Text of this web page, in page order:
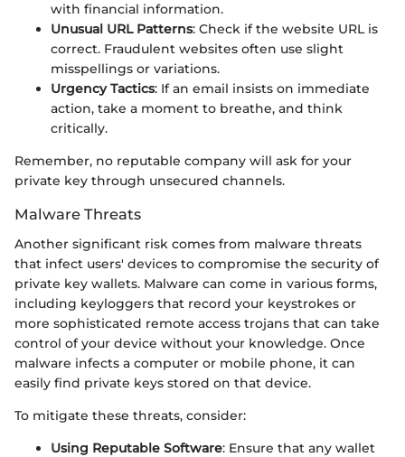
with financial information.
Unusual URL Patterns: Check if the website URL is
correct. Fraudulent websites often use slight
misspellings or variations.
Urgency Tactics: If an email insists on immediate
action, take a moment to breathe, and think
critically.
Remember, no reputable company will ask for your
private key through unsecured channels.
Malware Threats
Another significant risk comes from malware threats
that infect users' devices to compromise the security of
private key wallets. Malware can come in various forms,
including keyloggers that record your keystrokes or
more sophisticated remote access trojans that can take
control of your device without your knowledge. Once
malware infects a computer or mobile phone, it can
easily find private keys stored on that device.
To mitigate these threats, consider:
Using Reputable Software: Ensure that any wallet